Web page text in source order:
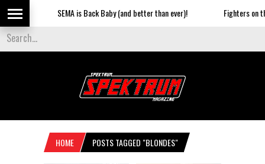
SEMA is Back Baby (and better than ever)! Fighters on the
HOME POSTS TAGGED "BLONDES"